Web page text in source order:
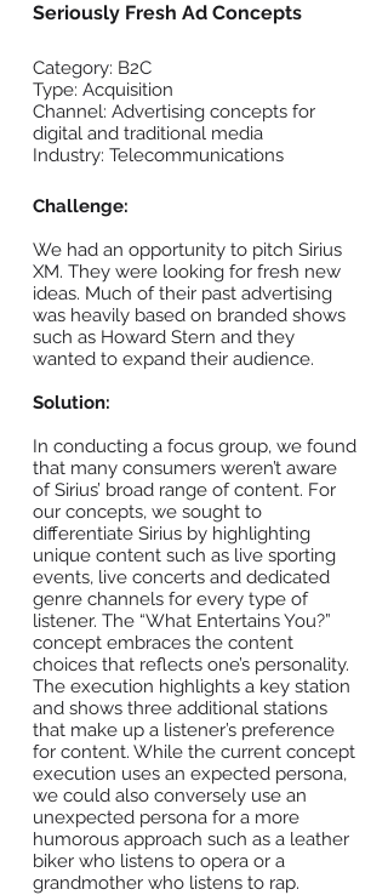
Seriously Fresh Ad Concepts
Category: B2C
Type: Acquisition
Channel: Advertising concepts for
digital and traditional media
Industry: Telecommunications
Challenge:
We had an opportunity to pitch Sirius
XM. They were looking for fresh new
ideas. Much of their past advertising
was heavily based on branded shows
such as Howard Stern and they
wanted to expand their audience.
Solution:
In conducting a focus group, we found
that many consumers weren’t aware
of Sirius’ broad range of content. For
our concepts, we sought to
differentiate Sirius by highlighting
unique content such as live sporting
events, live concerts and dedicated
genre channels for every type of
listener. The “What Entertains You?”
concept embraces the content
choices that reflects one’s personality.
The execution highlights a key station
and shows three additional stations
that make up a listener’s preference
for content. While the current concept
execution uses an expected persona,
we could also conversely use an
unexpected persona for a more
humorous approach such as a leather
biker who listens to opera or a
grandmother who listens to rap.